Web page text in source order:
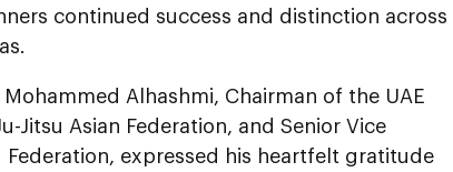
continued success and distinction across
Alhashmi, Chairman of the UAE
Jitsu Asian Federation, and Senior Vice
expressed his heartfelt gratitude